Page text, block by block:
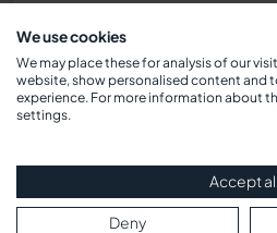
Dimensions
140 79 60
We use cookies
We may place these for analysis of our
website, show personalised content and
experience. For more information about
settings.
Accept all
Deny